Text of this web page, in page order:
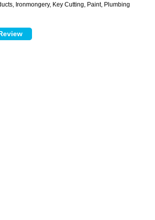
Ironmongery, Key Cutting, Paint, Plumbing